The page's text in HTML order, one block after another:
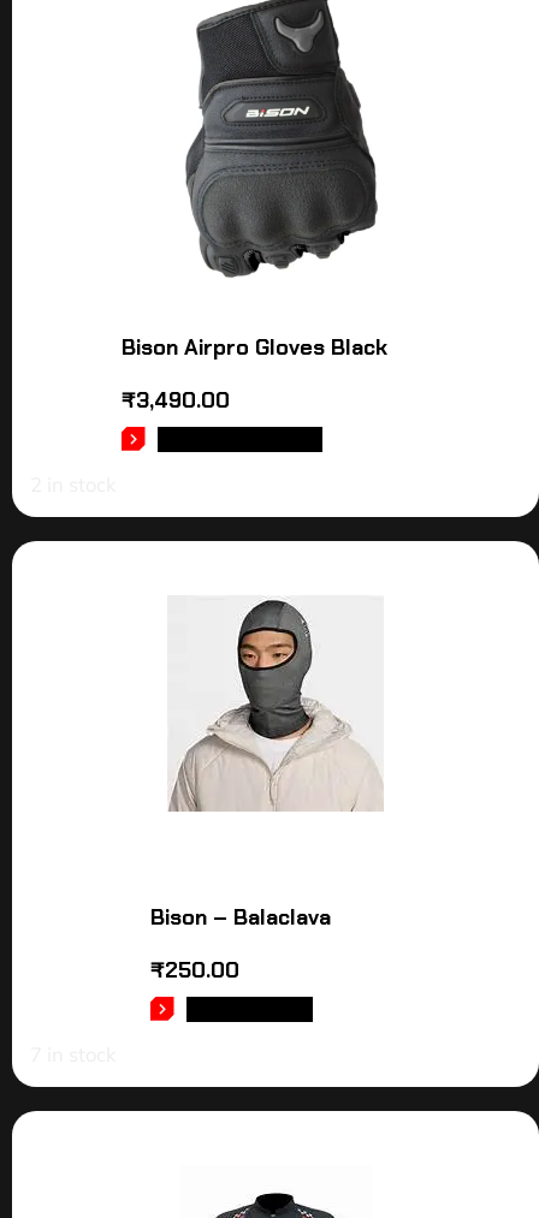
Bison Airpro Gloves Black
₹3,490.00
Bison – Balaclava
₹250.00